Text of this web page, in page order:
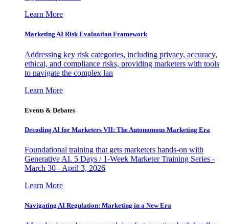
Learn More
Marketing AI Risk Evaluation Framework
Addressing key risk categories, including privacy, accuracy,
ethical, and compliance risks, providing marketers with tools
to navigate the complex lan
Learn More
Events & Debates
Decoding AI for Marketers VII: The Autonomous Marketing Era
Foundational training that gets marketers hands-on with
Generative AI. 5 Days / 1-Week Marketer Training Series -
March 30 - April 3, 2026
Learn More
Navigating AI Regulation: Marketing in a New Era